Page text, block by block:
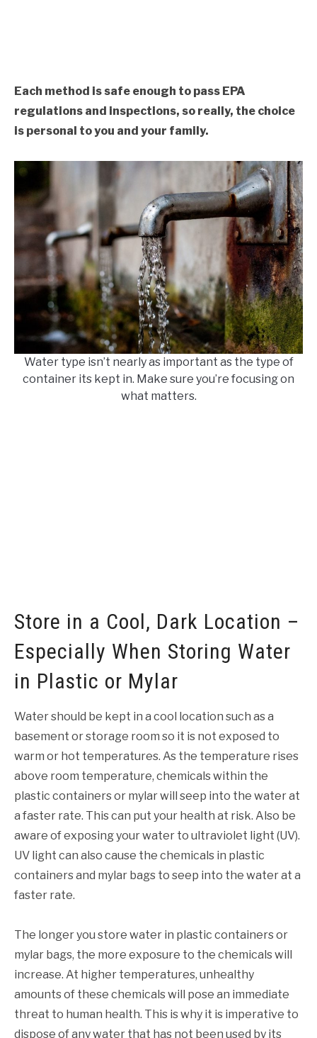
Each method is safe enough to pass EPA
regulations and inspections, so really, the choice
is personal to you and your family.
Water type isn’t nearly as important as the type of
container its kept in. Make sure you’re focusing on
what matters.
Store in a Cool, Dark Location –
Especially When Storing Water
in Plastic or Mylar
Water should be kept in a cool location such as a
basement or storage room so it is not exposed to
warm or hot temperatures. As the temperature rises
above room temperature, chemicals within the
plastic containers or mylar will seep into the water at
a faster rate. This can put your health at risk. Also be
aware of exposing your water to ultraviolet light (UV).
UV light can also cause the chemicals in plastic
containers and mylar bags to seep into the water at a
faster rate.
The longer you store water in plastic containers or
mylar bags, the more exposure to the chemicals will
increase. At higher temperatures, unhealthy
amounts of these chemicals will pose an immediate
threat to human health. This is why it is imperative to
dispose of any water that has not been used by its